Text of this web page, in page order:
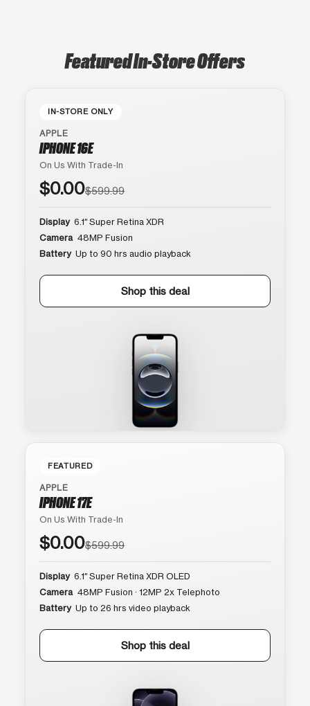
Featured In-Store Offers
IN-STORE ONLY
APPLE
IPHONE 16E
On Us With Trade-In
$0.00$599.99
Display 6.1″ Super Retina XDR
Camera 48MP Fusion
Battery Up to 90 hrs audio playback
Shop this deal
FEATURED
APPLE
IPHONE 17E
On Us With Trade-In
$0.00$599.99
Display 6.1″ Super Retina XDR OLED
Camera 48MP Fusion · 12MP 2x Telephoto
Battery Up to 26 hrs video playback
Shop this deal